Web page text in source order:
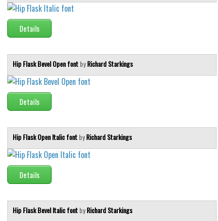
Brush
Calligraphy
Graffiti
Handwritten
School
Trash
Various
LCD
Sci-fi
Square
Various
Vector
Details
Hip Flask Bevel Open fontbyRichard Starkings
Details
Hip Flask Open Italic fontbyRichard Starkings
Details
Hip Flask Bevel Italic fontbyRichard Starkings